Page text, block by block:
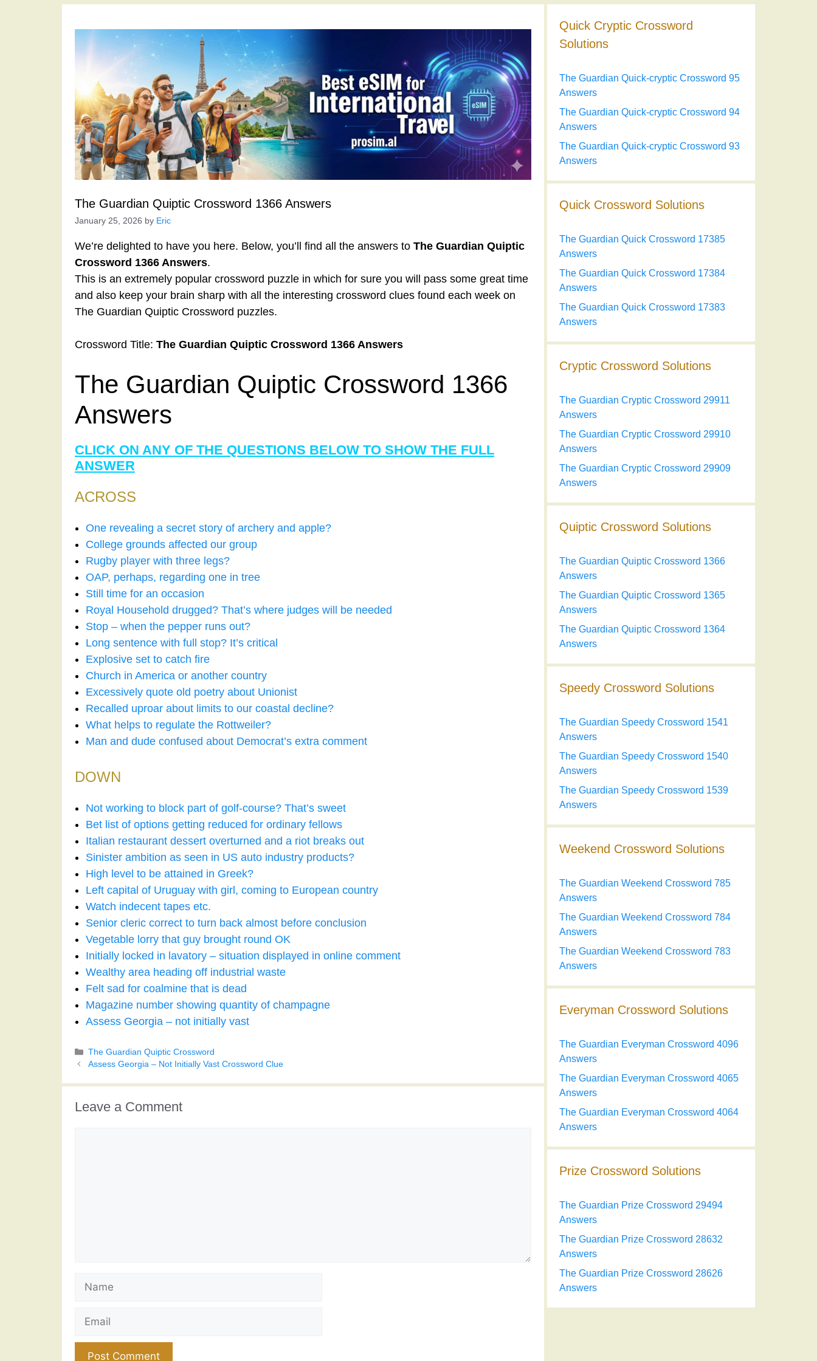
The Guardian Quiptic Crossword 1366 Answers
January 25, 2026 by Eric
We’re delighted to have you here. Below, you’ll find all the answers to The Guardian Quiptic
Crossword 1366 Answers.
This is an extremely popular crossword puzzle in which for sure you will pass some great time
and also keep your brain sharp with all the interesting crossword clues found each week on
The Guardian Quiptic Crossword puzzles.
Crossword Title: The Guardian Quiptic Crossword 1366 Answers
The Guardian Quiptic Crossword 1366
Answers
CLICK ON ANY OF THE QUESTIONS BELOW TO SHOW THE FULL
ANSWER
ACROSS
One revealing a secret story of archery and apple?
College grounds affected our group
Rugby player with three legs?
OAP, perhaps, regarding one in tree
Still time for an occasion
Royal Household drugged? That’s where judges will be needed
Stop – when the pepper runs out?
Long sentence with full stop? It’s critical
Explosive set to catch fire
Church in America or another country
Excessively quote old poetry about Unionist
Recalled uproar about limits to our coastal decline?
What helps to regulate the Rottweiler?
Man and dude confused about Democrat’s extra comment
DOWN
Not working to block part of golf-course? That’s sweet
Bet list of options getting reduced for ordinary fellows
Italian restaurant dessert overturned and a riot breaks out
Sinister ambition as seen in US auto industry products?
High level to be attained in Greek?
Left capital of Uruguay with girl, coming to European country
Watch indecent tapes etc.
Senior cleric correct to turn back almost before conclusion
Vegetable lorry that guy brought round OK
Initially locked in lavatory – situation displayed in online comment
Wealthy area heading off industrial waste
Felt sad for coalmine that is dead
Magazine number showing quantity of champagne
Assess Georgia – not initially vast
Categories
The Guardian Quiptic Crossword
Assess Georgia – Not Initially Vast Crossword Clue
Leave a Comment
Quick Cryptic Crossword
Solutions
The Guardian Quick-cryptic Crossword 95
Answers
The Guardian Quick-cryptic Crossword 94
Answers
The Guardian Quick-cryptic Crossword 93
Answers
Quick Crossword Solutions
The Guardian Quick Crossword 17385
Answers
The Guardian Quick Crossword 17384
Answers
The Guardian Quick Crossword 17383
Answers
Cryptic Crossword Solutions
The Guardian Cryptic Crossword 29911
Answers
The Guardian Cryptic Crossword 29910
Answers
The Guardian Cryptic Crossword 29909
Answers
Quiptic Crossword Solutions
The Guardian Quiptic Crossword 1366
Answers
The Guardian Quiptic Crossword 1365
Answers
The Guardian Quiptic Crossword 1364
Answers
Speedy Crossword Solutions
The Guardian Speedy Crossword 1541
Answers
The Guardian Speedy Crossword 1540
Answers
The Guardian Speedy Crossword 1539
Answers
Weekend Crossword Solutions
The Guardian Weekend Crossword 785
Answers
The Guardian Weekend Crossword 784
Answers
The Guardian Weekend Crossword 783
Answers
Everyman Crossword Solutions
The Guardian Everyman Crossword 4096
Answers
The Guardian Everyman Crossword 4065
Answers
The Guardian Everyman Crossword 4064
Answers
Prize Crossword Solutions
The Guardian Prize Crossword 29494
Answers
The Guardian Prize Crossword 28632
Answers
The Guardian Prize Crossword 28626
Answers